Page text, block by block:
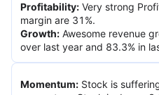
Profitability: Very strong
margin are 31%.
Growth: Awesome revenue
over last year and 83.3% in
Momentum: Stock is